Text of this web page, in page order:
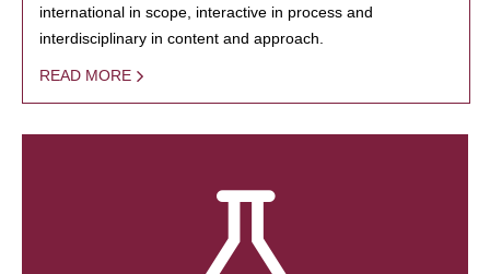
international in scope, interactive in process and
interdisciplinary in content and approach.
READ MORE